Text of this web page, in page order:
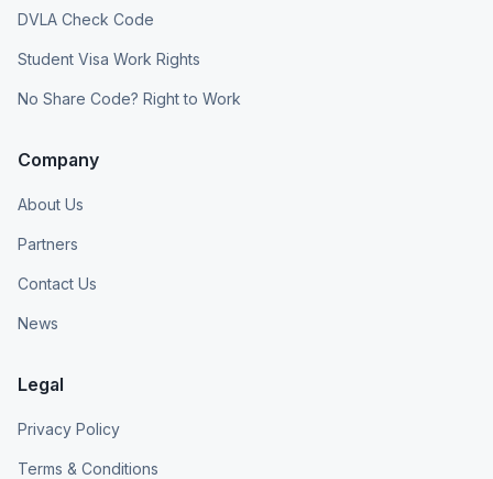
DVLA Check Code
Student Visa Work Rights
No Share Code? Right to Work
Company
About Us
Partners
Contact Us
News
Legal
Privacy Policy
Terms & Conditions